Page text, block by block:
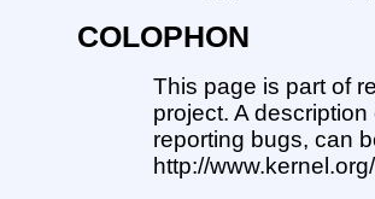
COLOPHON
This page is part of
project. A
reporting bugs, can
http://